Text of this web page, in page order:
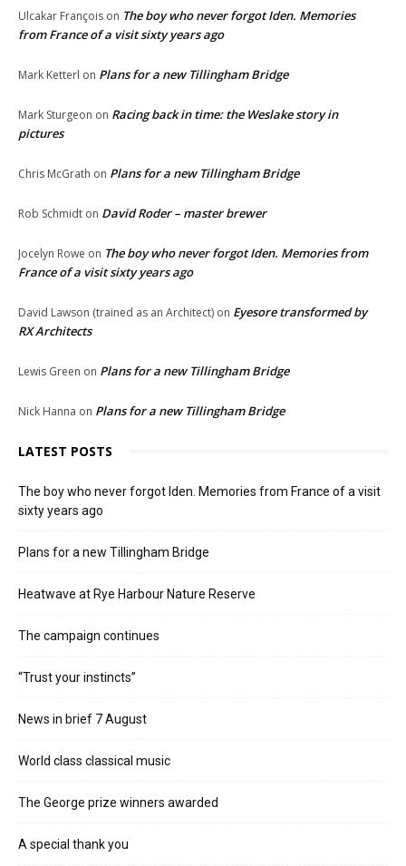
Ulcakar François on The boy who never forgot Iden. Memories
from France of a visit sixty years ago
Mark Ketterl on Plans for a new Tillingham Bridge
Mark Sturgeon on Racing back in time: the Weslake story in
pictures
Chris McGrath on Plans for a new Tillingham Bridge
Rob Schmidt on David Roder – master brewer
Jocelyn Rowe on The boy who never forgot Iden. Memories from
France of a visit sixty years ago
David Lawson (trained as an Architect) on Eyesore transformed by
RX Architects
Lewis Green on Plans for a new Tillingham Bridge
Nick Hanna on Plans for a new Tillingham Bridge
LATEST POSTS
The boy who never forgot Iden. Memories from France of a visit
sixty years ago
Plans for a new Tillingham Bridge
Heatwave at Rye Harbour Nature Reserve
The campaign continues
“Trust your instincts”
News in brief 7 August
World class classical music
The George prize winners awarded
A special thank you